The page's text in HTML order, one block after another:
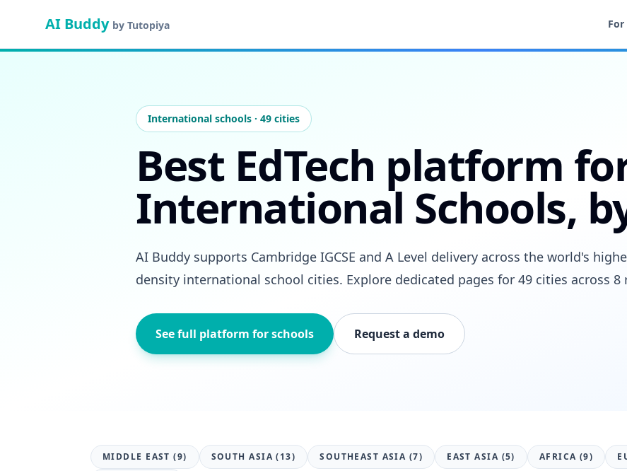
AI Buddy by Tutopiya For
International schools · 49 cities
Best EdTech platform
International Schools,
AI Buddy supports Cambridge IGCSE and A Level delivery across the world's
density international school cities. Explore dedicated pages for 49 cities across 8
See full platform for schools Request a demo
MIDDLE EAST (9) SOUTH ASIA (13) SOUTHEAST ASIA (7) EAST ASIA (5) AFRICA (9)